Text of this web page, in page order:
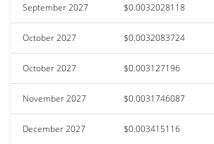
September 2027 $0.0032028118
October 2027 $0.0032083724
October 2027 $0.003127196
November 2027 $0.0031746087
December 2027 $0.003415116